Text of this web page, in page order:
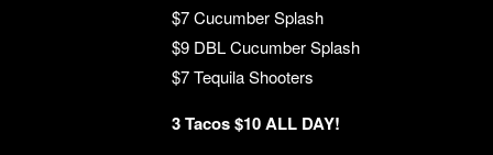
$7 Cucumber Splash
$9 DBL Cucumber Splash
$7 Tequila Shooters
3 Tacos $10 ALL DAY!